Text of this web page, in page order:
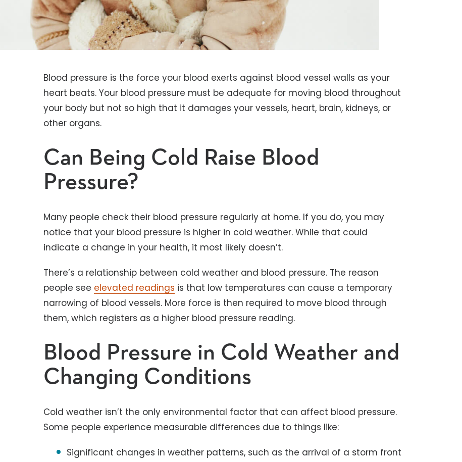
Blood pressure is the force your blood exerts against blood vessel walls as your
heart beats. Your blood pressure must be adequate for moving blood throughout
your body but not so high that it damages your vessels, heart, brain, kidneys, or
other organs.
Can Being Cold Raise Blood
Pressure?
Many people check their blood pressure regularly at home. If you do, you may
notice that your blood pressure is higher in cold weather. While that could
indicate a change in your health, it most likely doesn’t.
There’s a relationship between cold weather and blood pressure. The reason
people see elevated readings is that low temperatures can cause a temporary
narrowing of blood vessels. More force is then required to move blood through
them, which registers as a higher blood pressure reading.
Blood Pressure in Cold Weather and
Changing Conditions
Cold weather isn’t the only environmental factor that can affect blood pressure.
Some people experience measurable differences due to things like:
Significant changes in weather patterns, such as the arrival of a storm front